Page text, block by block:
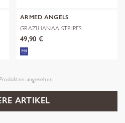
ARMED ANGELS
GRAZILIANAA STRIPES
49,90 €
Produkten angesehen
ARTIKEL